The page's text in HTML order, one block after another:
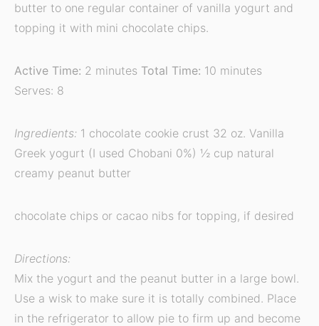
butter to one regular container of vanilla yogurt and
topping it with mini chocolate chips.
Active Time: 2 minutes Total Time: 10 minutes
Serves: 8
Ingredients: 1 chocolate cookie crust 32 oz. Vanilla
Greek yogurt (I used Chobani 0%) ½ cup natural
creamy peanut butter
chocolate chips or cacao nibs for topping, if desired
Directions:
Mix the yogurt and the peanut butter in a large bowl.
Use a wisk to make sure it is totally combined. Place
in the refrigerator to allow pie to firm up and become